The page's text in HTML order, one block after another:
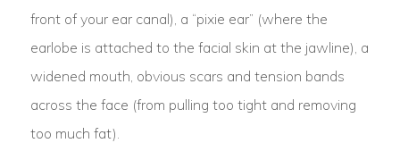
front of your ear canal), a “pixie ear” (where the
earlobe is attached to the facial skin at the jawline), a
widened mouth, obvious scars and tension bands
across the face (from pulling too tight and removing
too much fat).